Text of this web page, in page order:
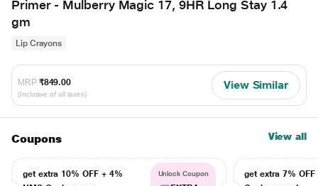
Primer - Mulberry Magic 17, 9HR Long Stay 1.4
gm
Lip Crayons
MRP ₹849.00
(Inclusive of all taxes)
View Similar
Coupons View all
get extra 10% OFF + 4%
Unlock Coupon
get extra 7% OFF